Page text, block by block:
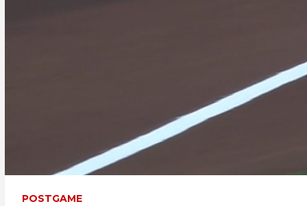
POSTGAME